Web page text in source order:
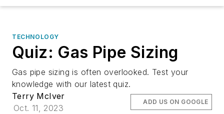
TECHNOLOGY
Quiz: Gas Pipe Sizing
Gas pipe sizing is often overlooked. Test your
knowledge with our latest quiz.
Terry McIver
Oct. 11, 2023
ADD US ON GOOGLE